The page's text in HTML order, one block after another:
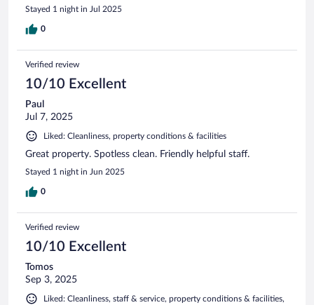
Stayed 1 night in Jul 2025
0
Verified review
10/10 Excellent
Paul
Jul 7, 2025
Liked: Cleanliness, property conditions & facilities
Great property. Spotless clean. Friendly helpful staff.
Stayed 1 night in Jun 2025
0
Verified review
10/10 Excellent
Tomos
Sep 3, 2025
Liked: Cleanliness, staff & service, property conditions & facilities,